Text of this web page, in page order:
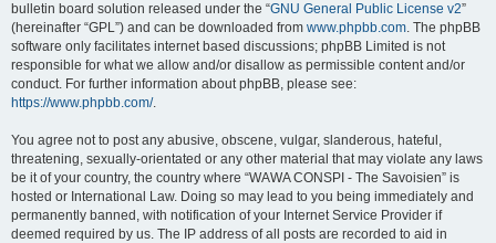
bulletin board solution released under the “GNU General Public License v2”
(hereinafter “GPL”) and can be downloaded from www.phpbb.com. The phpBB
software only facilitates internet based discussions; phpBB Limited is not
responsible for what we allow and/or disallow as permissible content and/or
conduct. For further information about phpBB, please see:
https://www.phpbb.com/.
You agree not to post any abusive, obscene, vulgar, slanderous, hateful,
threatening, sexually-orientated or any other material that may violate any laws
be it of your country, the country where “WAWA CONSPI - The Savoisien” is
hosted or International Law. Doing so may lead to you being immediately and
permanently banned, with notification of your Internet Service Provider if
deemed required by us. The IP address of all posts are recorded to aid in